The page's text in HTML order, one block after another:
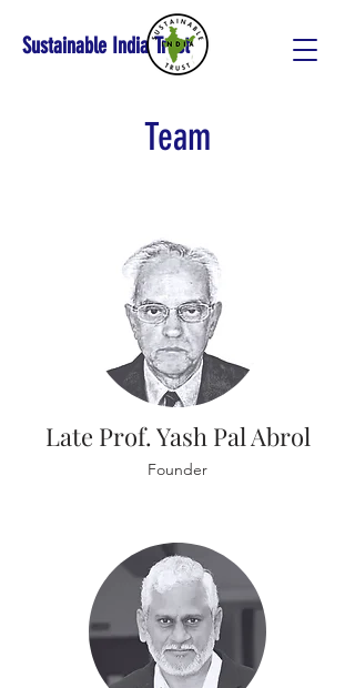
Sustainable India Trust
Team
Late Prof. Yash Pal Abrol
Founder